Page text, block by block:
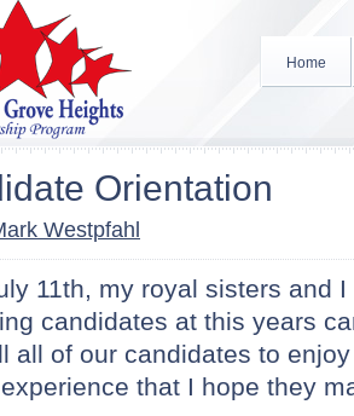
Home
Orientation
Westpfahl
11th, my royal sisters and
candidates at this years
all of our candidates to
that I hope they